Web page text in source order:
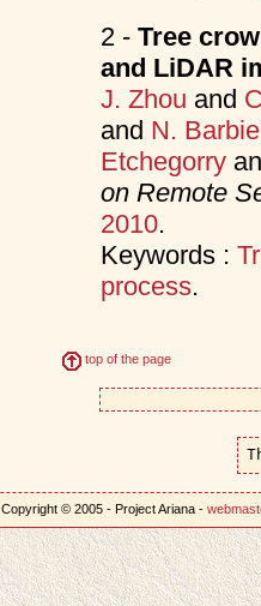
2 - Tree
and LiDAR
J. Zhou and
and N.
Etchegorry
on Remote
2010.
Keywords :
process.
top of the page
Copyright © 2005 - Project Ariana -